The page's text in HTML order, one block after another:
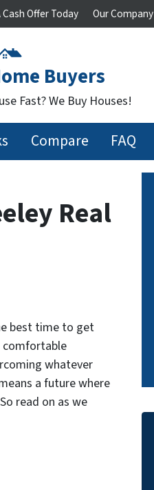
Buyers
Fast? We Buy Houses!
Cash Offer Today Our Company
Compare FAQ
Real
best time to get
comfortable
whatever
a future where
read on as we